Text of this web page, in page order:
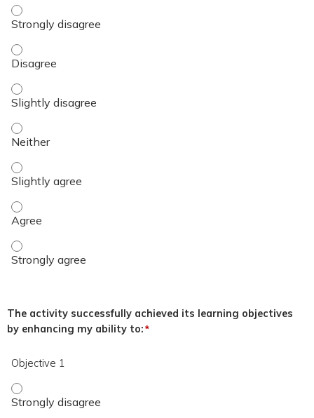
The overall quality of the educational activity was
The overall quality of the educational activity was
The overall quality of the educational activity was
The overall quality of the educational activity was
The overall quality of the educational activity was
The overall quality of the educational activity was
The overall quality of the educational activity was
The activity successfully achieved its learning objectives
by enhancing my ability to:*
Objective 1
Objective 1 - Strongly disagree